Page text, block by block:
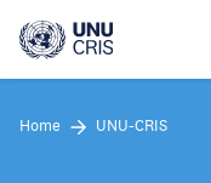
main
Home UNU-CRIS